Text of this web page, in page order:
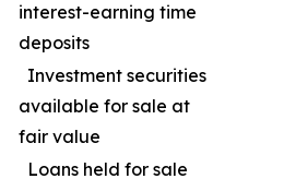
interest-earning time
deposits
Investment securities
available for sale at
fair value
Loans held for sale